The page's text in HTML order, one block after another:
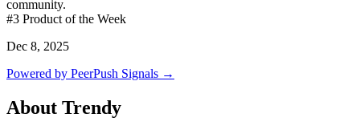
community.
#3 Product of the Week
Dec 8, 2025
Powered by PeerPush Signals →
About Trendy